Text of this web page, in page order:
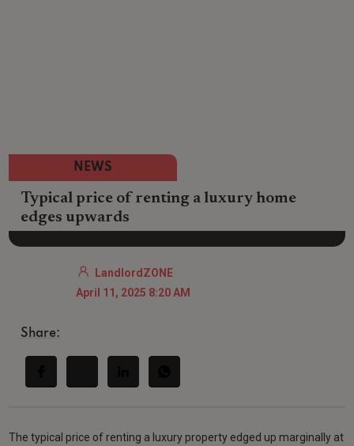
NEWS
Typical price of renting a luxury home
edges upwards
LandlordZONE
April 11, 2025 8:20 AM
Share:
The typical price of renting a luxury property edged up marginally at